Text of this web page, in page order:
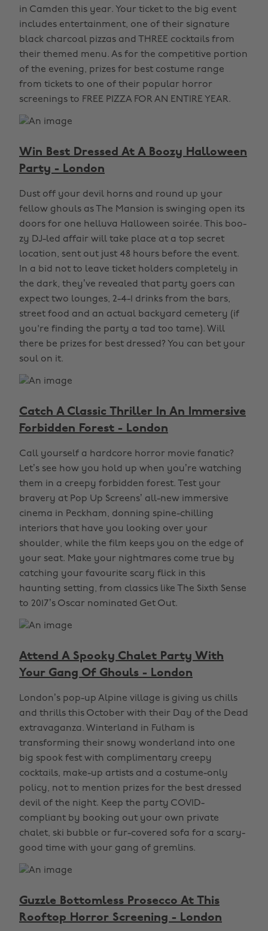
in Camden this year. Your ticket to the big event
includes entertainment, one of their signature
black charcoal pizzas and THREE cocktails from
their themed menu. As for the competitive portion
of the evening, prizes for best costume range
from tickets to one of their popular horror
screenings to FREE PIZZA FOR AN ENTIRE YEAR.
Win Best Dressed At A Boozy Halloween
Party - London
Dust off your devil horns and round up your
fellow ghouls as The Mansion is swinging open its
doors for one helluva Halloween soirée. This boo-
zy DJ-led affair will take place at a top secret
location, sent out just 48 hours before the event.
In a bid not to leave ticket holders completely in
the dark, they’ve revealed that party goers can
expect two lounges, 2-4-1 drinks from the bars,
street food and an actual backyard cemetery (if
you're finding the party a tad too tame). Will
there be prizes for best dressed? You can bet your
soul on it.
Catch A Classic Thriller In An Immersive
Forbidden Forest - London
Call yourself a hardcore horror movie fanatic?
Let’s see how you hold up when you’re watching
them in a creepy forbidden forest. Test your
bravery at Pop Up Screens’ all-new immersive
cinema in Peckham, donning spine-chilling
interiors that have you looking over your
shoulder, while the film keeps you on the edge of
your seat. Make your nightmares come true by
catching your favourite scary flick in this
haunting setting, from classics like The Sixth Sense
to 2017’s Oscar nominated Get Out.
Attend A Spooky Chalet Party With
Your Gang Of Ghouls - London
London’s pop-up Alpine village is giving us chills
and thrills this October with their Day of the Dead
extravaganza. Winterland in Fulham is
transforming their snowy wonderland into one
big spook fest with complimentary creepy
cocktails, make-up artists and a costume-only
policy, not to mention prizes for the best dressed
devil of the night. Keep the party COVID-
compliant by booking out your own private
chalet, ski bubble or fur-covered sofa for a scary-
good time with your gang of gremlins.
Guzzle Bottomless Prosecco At This
Rooftop Horror Screening - London